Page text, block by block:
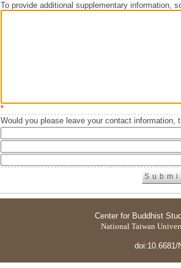
To provide additional supplementary information,
*
Would you please leave your contact information,
Center for Buddhist
National Taiwan
doi:10.6681/